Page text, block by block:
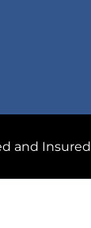
and Insured